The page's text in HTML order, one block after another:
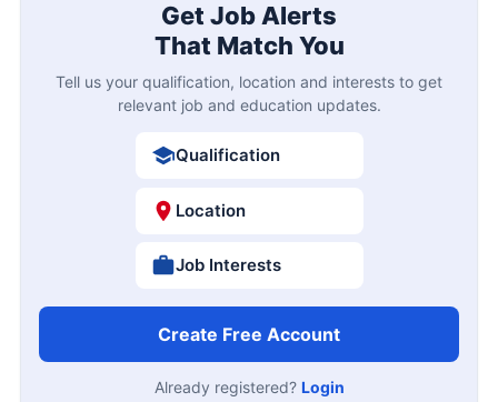
Get Job Alerts
That Match You
Tell us your qualification, location and interests to get
relevant job and education updates.
Qualification
Location
Job Interests
Create Free Account
Already registered? Login